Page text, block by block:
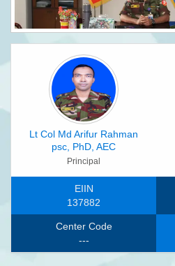
Lt Col Md Arifur Rahman
psc, PhD, AEC
Principal
EIIN
137882
Center Code
---